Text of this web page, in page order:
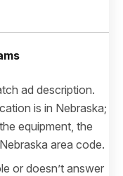
ad description.
is in Nebraska;
equipment, the
area code.
or doesn’t answer